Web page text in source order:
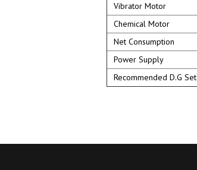
Vibrator Motor
Chemical Motor
Net Consumption
Power Supply
Recommended D.G Set